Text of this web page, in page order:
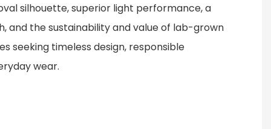
silhouette, superior light performance, a
and the sustainability and value of lab-grown
seeking timeless design, responsible
wear.